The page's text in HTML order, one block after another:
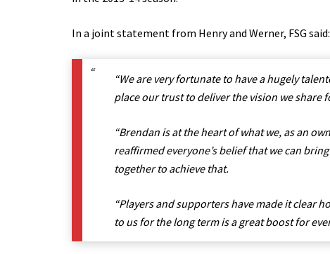
In a joint statement from Henry and Werner, FSG said:
“We are very fortunate to have a hugely
place our trust to deliver the vision we share
“Brendan is at the heart of what we, as an
reaffirmed everyone’s belief that we can
together to achieve that.
“Players and supporters have made it clear
to us for the long term is a great boost for